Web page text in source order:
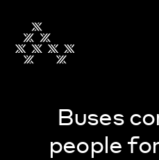
Buses
people